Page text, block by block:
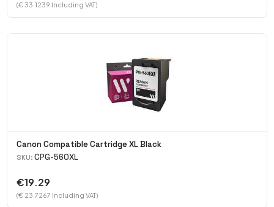
(€ 33.1239 Including VAT)
Canon Compatible Cartridge XL Black
SKU: CPG-560XL
€19.29
(€ 23.7267 Including VAT)